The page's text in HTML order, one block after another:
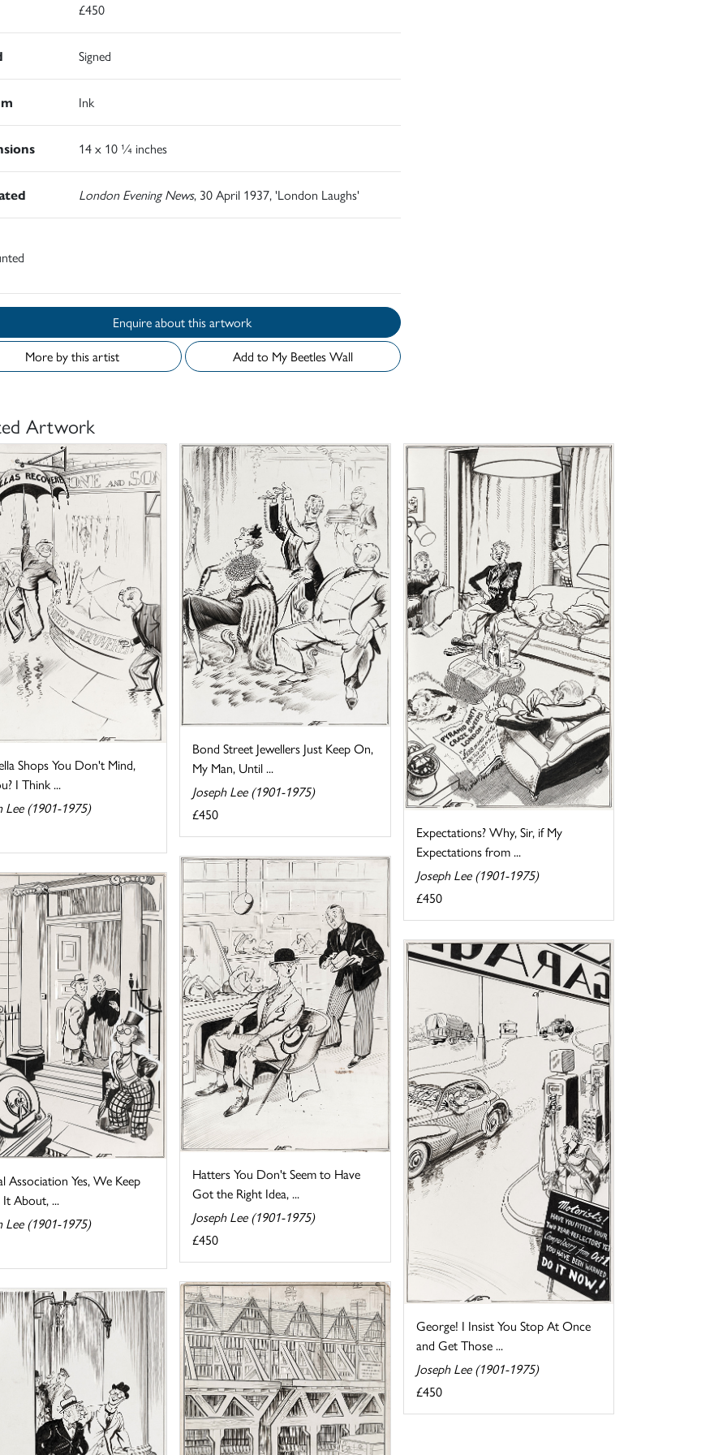
£450
Signed
Ink
14 x 10 ¼ inches
London Evening News, 30 April 1937, 'London Laughs'
Enquire about this artwork
More by this artist
Add to My Beetles Wall
Artwork
Shops You Don't Mind,
I Think ...
Lee (1901-1975)
Bond Street Jewellers Just Keep On,
My Man, Until ...
Joseph Lee (1901-1975)
£450
Expectations? Why, Sir, if My
Expectations from ...
Joseph Lee (1901-1975)
£450
Hatters You Don't Seem to Have
Got the Right Idea, ...
Joseph Lee (1901-1975)
£450
Association Yes, We Keep
It About, ...
Lee (1901-1975)
George! I Insist You Stop At Once
and Get Those ...
Joseph Lee (1901-1975)
£450